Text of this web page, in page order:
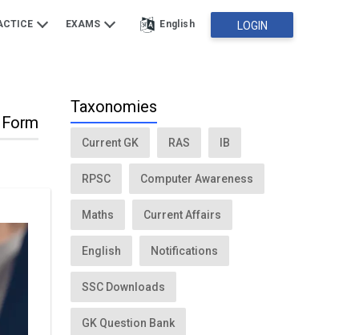
EXAMS English LOGIN
Taxonomies
Current GK RAS IB
RPSC Computer Awareness
Maths Current Affairs
English Notifications
SSC Downloads
GK Question Bank